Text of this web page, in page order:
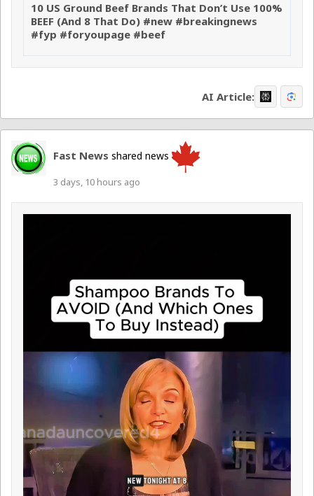
10 US Ground Beef Brands That Don’t Use 100%
BEEF (And 8 That Do) #new #breakingnews
#fyp #foryoupage #beef
AI Article:
Fast News shared news
3 days, 10 hours ago